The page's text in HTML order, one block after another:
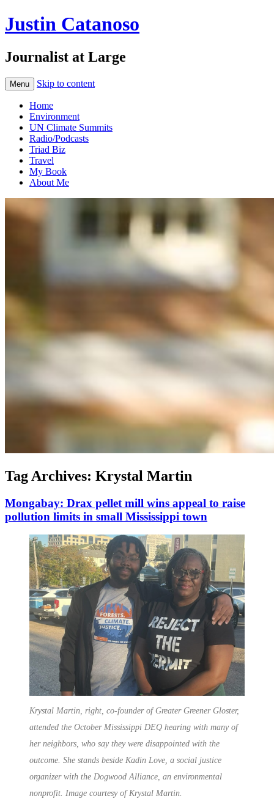
Justin Catanoso
Journalist at Large
Menu Skip to content
Home
Environment
UN Climate Summits
Radio/Podcasts
Triad Biz
Travel
My Book
About Me
Tag Archives: Krystal Martin
Mongabay: Drax pellet mill wins appeal to raise
pollution limits in small Mississippi town
Krystal Martin, right, co-founder of Greater Greener Gloster,
attended the October Mississippi DEQ hearing with many of
her neighbors, who say they were disappointed with the
outcome. She stands beside Kadin Love, a social justice
organizer with the Dogwood Alliance, an environmental
nonprofit. Image courtesy of Krystal Martin.